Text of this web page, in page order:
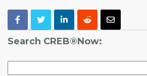
Search CREB®Now: